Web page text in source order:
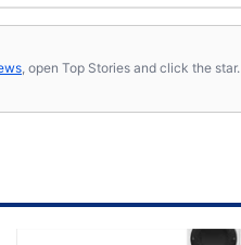
, open Top Stories and click the star.